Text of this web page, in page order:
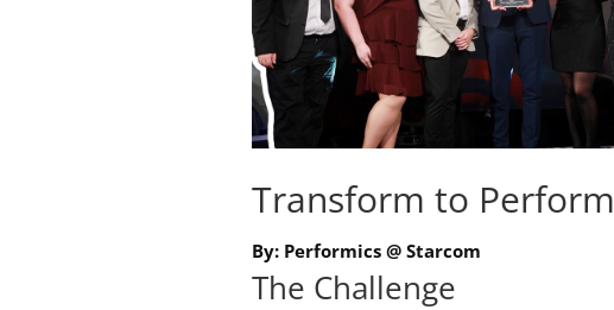
Transform to Perform
By: Performics @ Starcom
The Challenge